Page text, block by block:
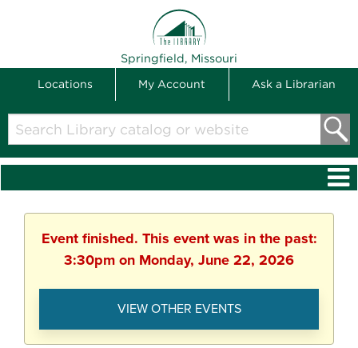
Springfield, Missouri
Locations My Account Ask a Librarian
Search
Library
catalog
Event finished. This event was in the past:
3:30pm on Monday, June 22, 2026
VIEW OTHER EVENTS